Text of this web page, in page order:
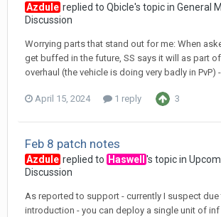
Azdule replied to Qbicle's topic in General
Discussion
Worrying parts that stand out for me: When
get buffed in the future, SS says it will as part of
overhaul (the vehicle is doing very badly in PvP)
April 15, 2024 1 reply 3
Feb 8 patch notes
Azdule replied to Haswell 's topic in
Discussion
As reported to support - currently I suspect
introduction - you can deploy a single unit of inf